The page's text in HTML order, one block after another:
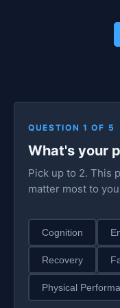
QUESTION 1 OF 5
What's your
Pick up to 2. This
matter most to
Cognition
Recovery
Physical